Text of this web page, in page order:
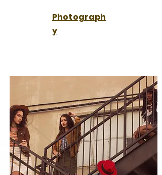
Photograph
y